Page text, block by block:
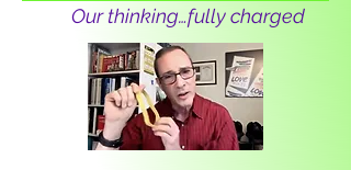
Our thinking…fully charged